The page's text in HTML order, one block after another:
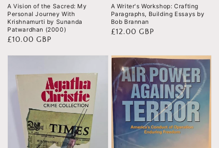
A Vision of the Sacred: My
Personal Journey With
Krishnamurti by Sunanda
Patwardhan (2000)
Regular
£10.00 GBP
A Writer's Workshop: Crafting
Paragraphs, Building Essays by
Bob Brannan
Regular
£12.00 GBP